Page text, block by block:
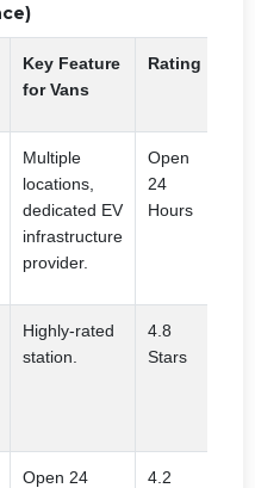
Key Feature
for Vans
Rating
Multiple
locations,
dedicated EV
infrastructure
provider.
Open
24
Hours
Highly-rated
station.
4.8
Stars
Open 24
4.2